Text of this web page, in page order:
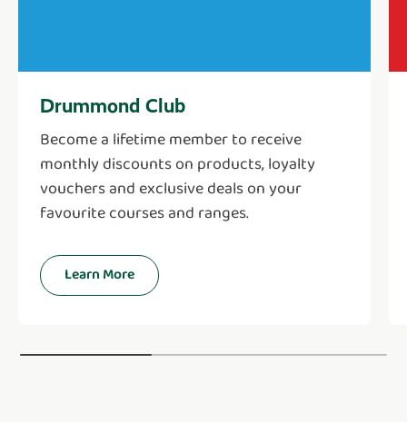
Drummond Club
Become a lifetime member to receive
monthly discounts on products, loyalty
vouchers and exclusive deals on your
favourite courses and ranges.
Learn More